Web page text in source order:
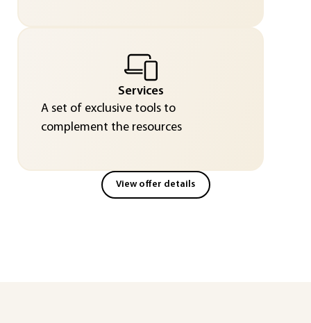
Services
A set of exclusive tools to
complement the resources
View offer details